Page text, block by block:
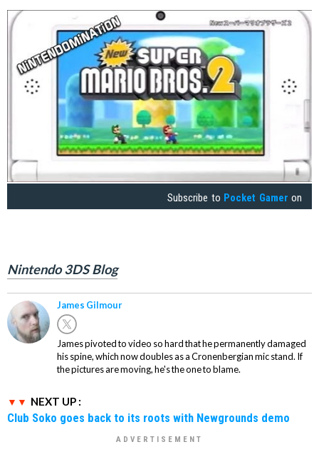
Subscribe to Pocket Gamer on
Nintendo 3DS Blog
James Gilmour
James pivoted to video so hard that he permanently damaged
his spine, which now doubles as a Cronenbergian mic stand. If
the pictures are moving, he's the one to blame.
NEXT UP :
Club Soko goes back to its roots with Newgrounds demo